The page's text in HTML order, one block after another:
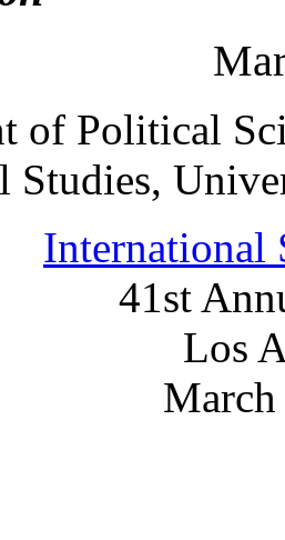
of Political
Studies,
International
41st
Los